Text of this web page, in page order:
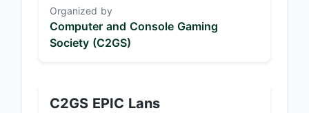
Organized by
Computer and Console Gaming
Society (C2GS)
C2GS EPIC Lans